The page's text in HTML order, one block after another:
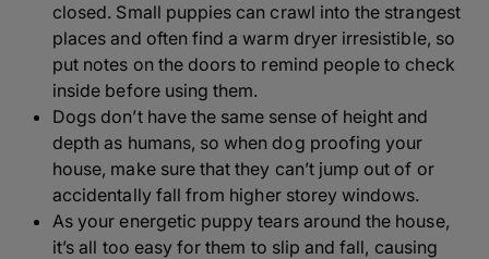
closed. Small puppies can crawl into the strangest
places and often find a warm dryer irresistible, so
put notes on the doors to remind people to check
inside before using them.
Dogs don’t have the same sense of height and
depth as humans, so when dog proofing your
house, make sure that they can’t jump out of or
accidentally fall from higher storey windows.
As your energetic puppy tears around the house,
it’s all too easy for them to slip and fall, causing